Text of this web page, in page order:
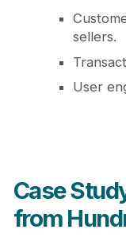
sellers.
User
Case
from